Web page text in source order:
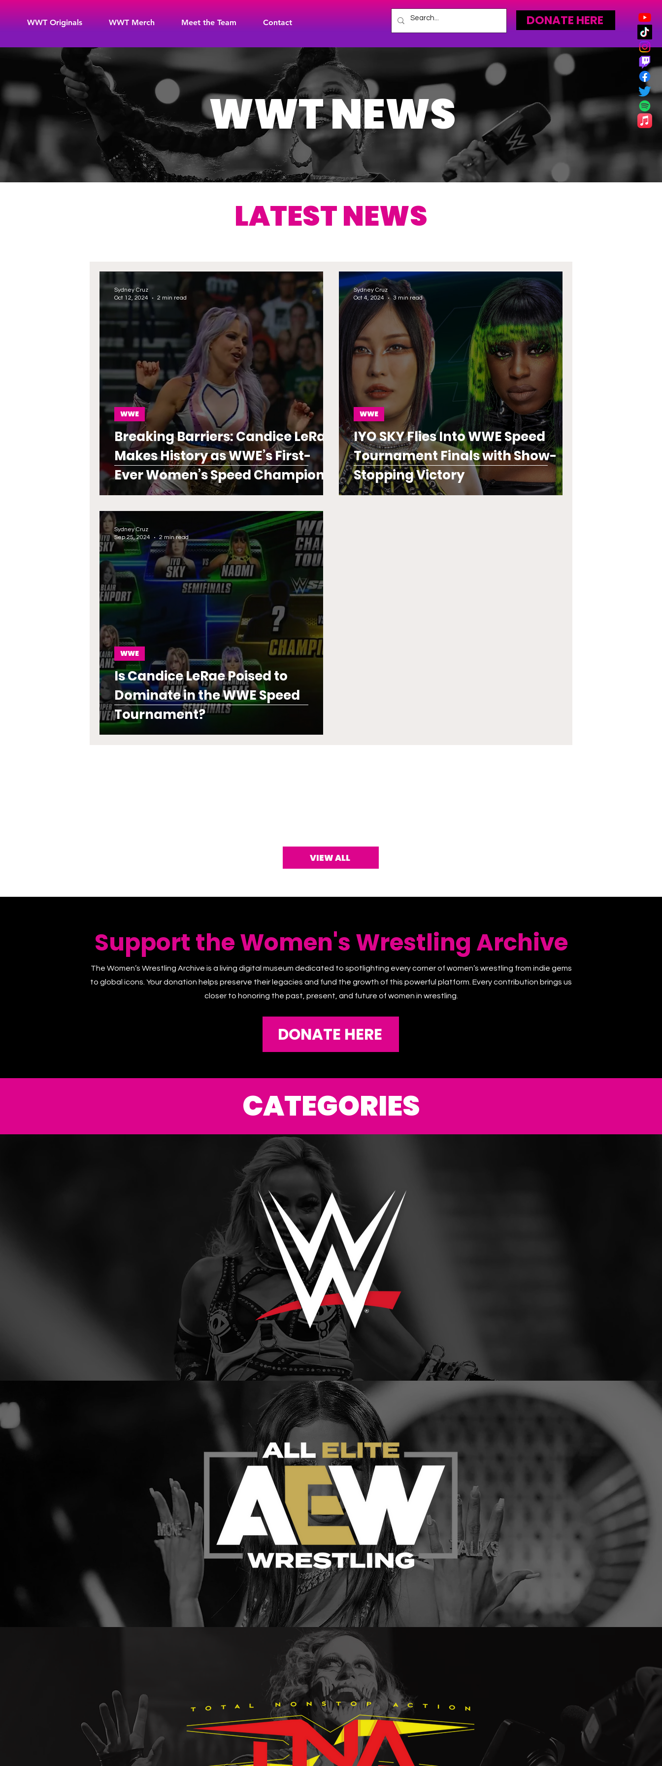
WWT Originals WWT Merch Meet the Team Contact DONATE HERE
WWT NEWS
LATEST NEWS
Breaking Barriers: Candice LeRae
Makes History as WWE’s First-
Ever Women’s Speed Champion
WWE
Sydney Cruz
Oct 12, 2024
2 min read
IYO SKY Flies Into WWE Speed
Tournament Finals with Show-
Stopping Victory
WWE
Sydney Cruz
Oct 4, 2024
3 min read
Is Candice LeRae Poised to
Dominate in the WWE Speed
Tournament?
WWE
Sydney Cruz
Sep 25, 2024
2 min read
VIEW ALL
Support the Women's Wrestling Archive
The Women’s Wrestling Archive is a living digital museum dedicated to spotlighting every corner of women’s wrestling from indie gems
to global icons. Your donation helps preserve their legacies and fund the growth of this powerful platform. Every contribution brings us
closer to honoring the past, present, and future of women in wrestling.
DONATE HERE
CATEGORIES